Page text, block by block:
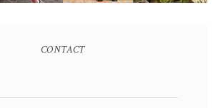
CONTACT